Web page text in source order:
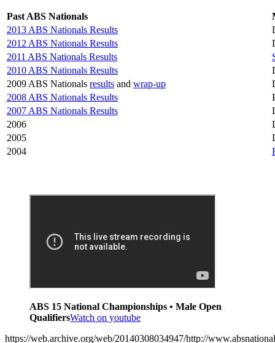
Past ABS Nationals
2013 ABS Nationals Results
2012 ABS Nationals Results
2011 ABS Nationals Results
2010 ABS Nationals Results
2009 ABS Nationals results and wrap-up
2008 ABS Nationals Results
2007 ABS Nationals Results
2006
2005
2004
ABS 15 National Championships • Male Open
QualifiersWatch on youtube
https://web.archive.org/web/20140308034947/http://